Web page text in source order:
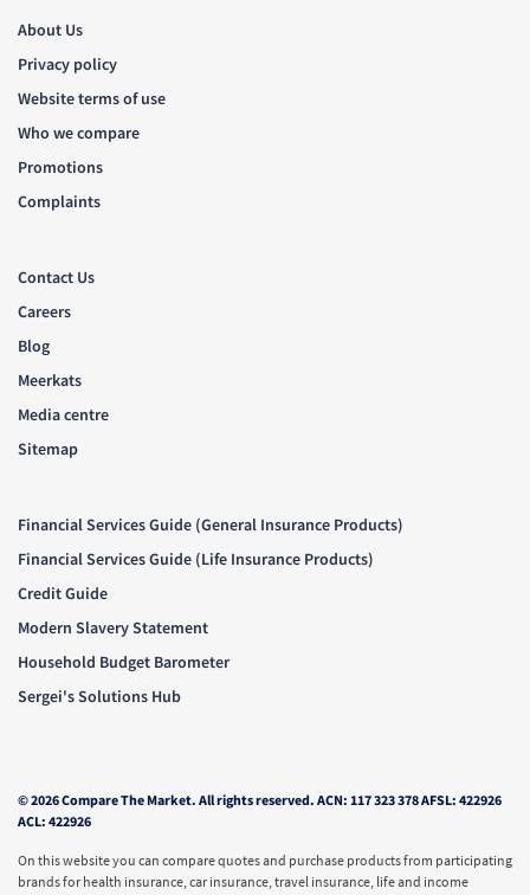
About Us
Privacy policy
Website terms of use
Who we compare
Promotions
Complaints
Contact Us
Careers
Blog
Meerkats
Media centre
Sitemap
Financial Services Guide (General Insurance Products)
Financial Services Guide (Life Insurance Products)
Credit Guide
Modern Slavery Statement
Household Budget Barometer
Sergei's Solutions Hub
© 2026 Compare The Market. All rights reserved. ACN: 117 323 378 AFSL: 422926
ACL: 422926
On this website you can compare quotes and purchase products from participating
brands for health insurance, car insurance, travel insurance, life and income